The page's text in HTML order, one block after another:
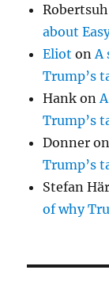
Robertsuh
about
Eliot on A
Trump’s
Hank on
Trump’s
Donner on
Trump’s
Stefan
of why